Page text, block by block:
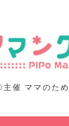
催 ママのた